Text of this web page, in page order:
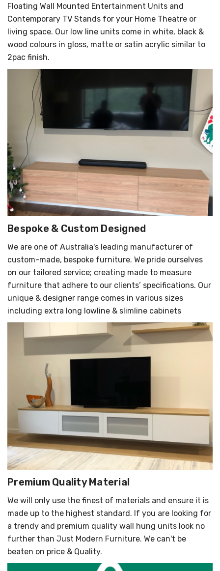
Floating Wall Mounted Entertainment Units and
Contemporary TV Stands for your Home Theatre or
living space. Our low line units come in white, black &
wood colours in gloss, matte or satin acrylic similar to
2pac finish.
Bespoke & Custom Designed
We are one of Australia's leading manufacturer of
custom-made, bespoke furniture. We pride ourselves
on our tailored service; creating made to measure
furniture that adhere to our clients’ specifications. Our
unique & designer range comes in various sizes
including extra long lowline & slimline cabinets
Premium Quality Material
We will only use the finest of materials and ensure it is
made up to the highest standard. If you are looking for
a trendy and premium quality wall hung units look no
further than Just Modern Furniture. We can't be
beaten on price & Quality.